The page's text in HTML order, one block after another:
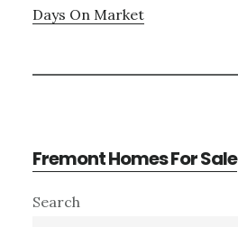
Days On Market
Fremont Homes For Sale
Primary
Search